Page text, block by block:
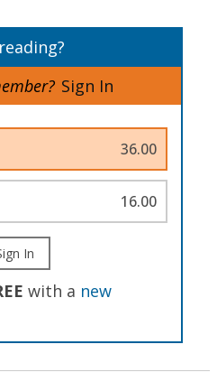
Sign In
36.00
16.00
In
with a new